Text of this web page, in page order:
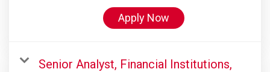
Apply Now
Senior Analyst, Financial Institutions,